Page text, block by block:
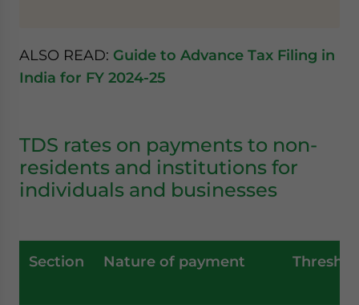
ALSO READ: Guide to Advance Tax Filing in
India for FY 2024-25
TDS rates on payments to non-
residents and institutions for
individuals and businesses
Section Nature of payment